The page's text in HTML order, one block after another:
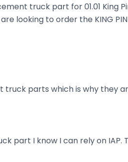
truck part for 01.01
looking to order the KING
parts which is why they
part I know I can rely on